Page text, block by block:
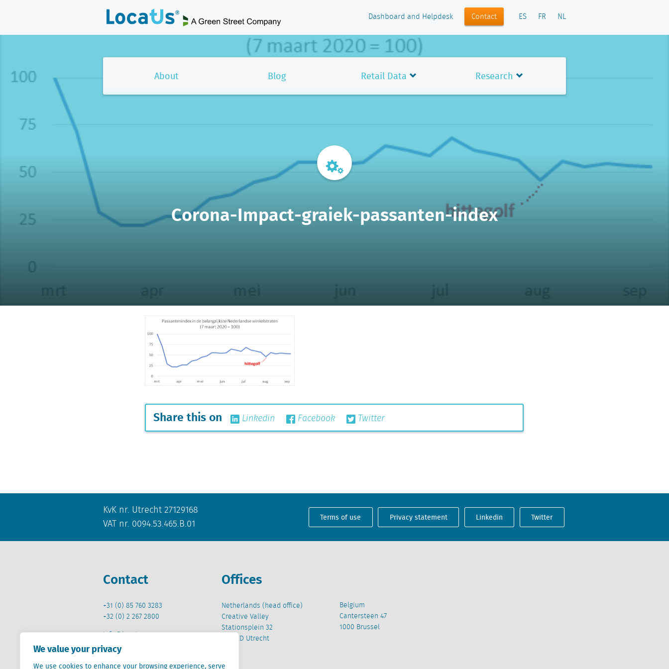
We value your privacy
We use cookies to enhance your browsing experience, serve
Dashboard and Helpdesk Contact ES FR NL
About Blog Retail Data Research
Corona-Impact-graiek-passanten-index
Share this on Linkedin Facebook Twitter
KvK nr. Utrecht 27129168
VAT nr. 0094.53.465.B.01
Terms of use Privacy statement Linkedin Twitter
Contact
+31 (0) 85 760 3283
+32 (0) 2 267 2800
info@locatus.com
Offices
Netherlands (head office)
Creative Valley
Stationsplein 32
3511 ED Utrecht
Belgium
Cantersteen 47
1000 Brussel